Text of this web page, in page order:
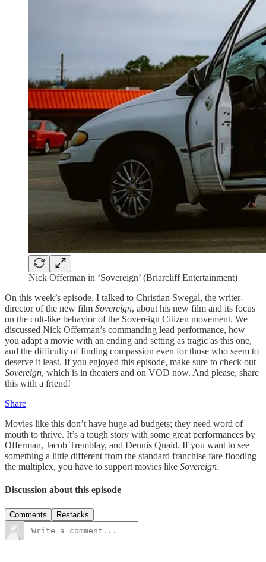
Nick Offerman in ‘Sovereign’ (Briarcliff Entertainment)
On this week’s episode, I talked to Christian Swegal, the writer-
director of the new film Sovereign, about his new film and its focus
on the cult-like behavior of the Sovereign Citizen movement. We
discussed Nick Offerman’s commanding lead performance, how
you adapt a movie with an ending and setting as tragic as this one,
and the difficulty of finding compassion even for those who seem to
deserve it least. If you enjoyed this episode, make sure to check out
Sovereign, which is in theaters and on VOD now. And please, share
this with a friend!
Share
Movies like this don’t have huge ad budgets; they need word of
mouth to thrive. It’s a tough story with some great performances by
Offerman, Jacob Tremblay, and Dennis Quaid. If you want to see
something a little different from the standard franchise fare flooding
the multiplex, you have to support movies like Sovereign.
Discussion about this episode
Comments Restacks